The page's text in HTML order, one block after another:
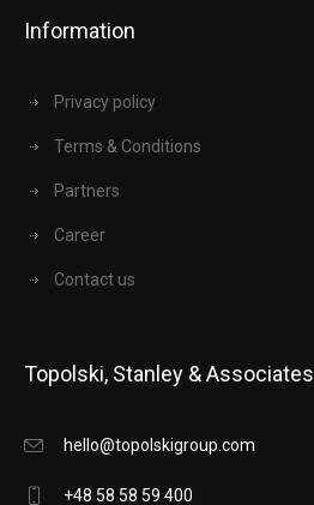
Information
Privacy policy
Terms & Conditions
Partners
Career
Contact us
Topolski, Stanley & Associates
hello@topolskigroup.com
+48 58 58 59 400